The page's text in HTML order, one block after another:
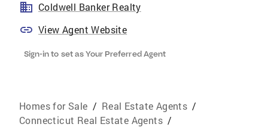
Coldwell Banker Realty
View Agent Website
Sign-in to set as Your Preferred Agent
Homes for Sale / Real Estate Agents /
Connecticut Real Estate Agents /